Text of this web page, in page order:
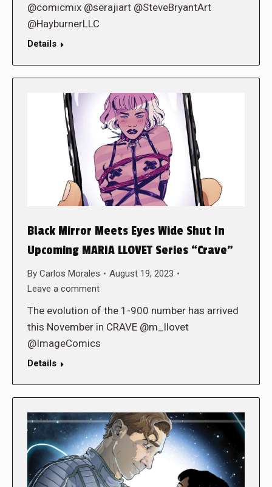
@comicmix @serajiart @SteveBryantArt
@HayburnerLLC
Details
Black Mirror Meets Eyes Wide Shut In
Upcoming MARIA LLOVET Series “Crave”
By Carlos Morales
August 19, 2023
Leave a comment
The evolution of the 1-900 number has arrived
this November in CRAVE @m_llovet
@ImageComics
Details